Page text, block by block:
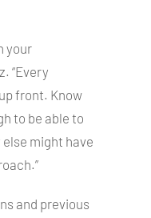
your
“Every
front. Know
to be able to
might have
and previous